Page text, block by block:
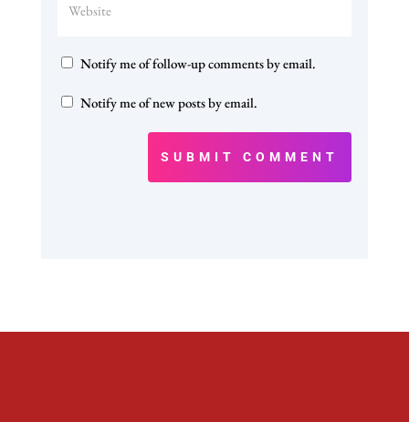
Notify me of follow-up comments by email.
Notify me of new posts by email.
SUBMIT COMMENT